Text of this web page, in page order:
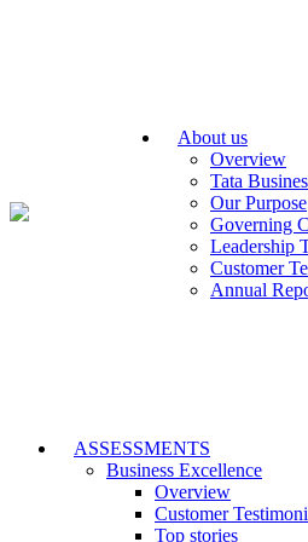
About us
Overview
Tata
Our Purpose
Governing
Leadership
Customer
Annual
ASSESSMENTS
Business Excellence
Overview
Customer
Top stories